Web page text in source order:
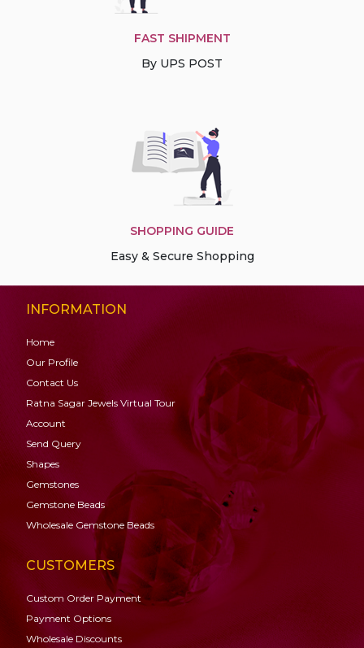
FAST SHIPMENT
By UPS POST
SHOPPING GUIDE
Easy & Secure Shopping
INFORMATION
Home
Our Profile
Contact Us
Ratna Sagar Jewels Virtual Tour
Account
Send Query
Shapes
Gemstones
Gemstone Beads
Wholesale Gemstone Beads
CUSTOMERS
Custom Order Payment
Payment Options
Wholesale Discounts